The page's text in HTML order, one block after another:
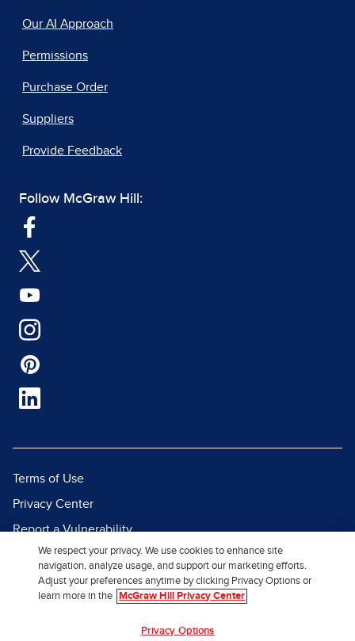
Our AI Approach
Permissions
Purchase Order
Suppliers
Provide Feedback
Follow McGraw Hill:
Terms of Use
Privacy Center
Report a Vulnerability
Report Piracy
Site Map
We respect your privacy. We use cookies to enhance site
navigation, analyze usage, and support our marketing efforts.
Adjust your preferences anytime by clicking Privacy Options or
learn more in the
McGraw Hill Privacy Center
Privacy Options